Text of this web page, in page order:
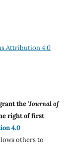
Attribution 4.0
the 'Journal of
right of first
4.0
others to